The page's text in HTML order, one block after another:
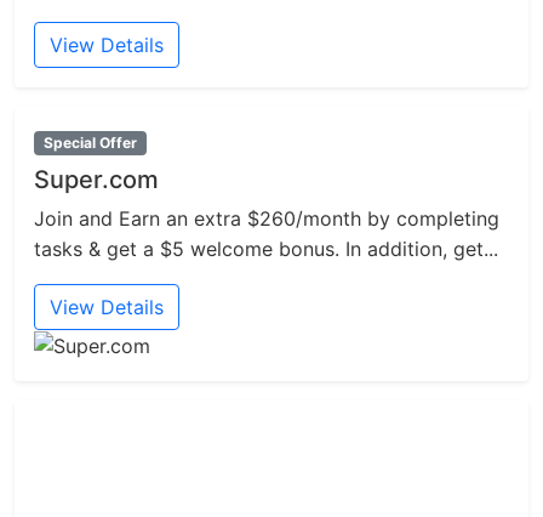
View Details
Special Offer
Super.com
Join and Earn an extra $260/month by completing
tasks & get a $5 welcome bonus. In addition, get...
View Details